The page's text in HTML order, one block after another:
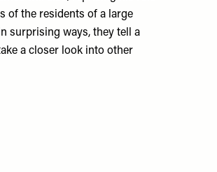
of the residents of a large
surprising ways, they tell a
a closer look into other